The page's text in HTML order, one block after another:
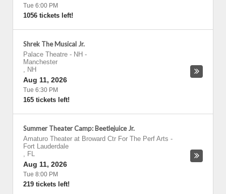
Tue 6:00 PM
1056 tickets left!
Shrek The Musical Jr.
Palace Theatre - NH -
Manchester
, NH
Aug 11, 2026
Tue 6:30 PM
165 tickets left!
Summer Theater Camp: Beetlejuice Jr.
Amaturo Theater at Broward Ctr For The Perf Arts -
Fort Lauderdale
, FL
Aug 11, 2026
Tue 8:00 PM
219 tickets left!